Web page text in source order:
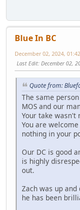
Blue In BC
December 02, 2024,
Last Edit: December 02,
Quote from:
The same
MOS and our
Your take wasn't
You are
nothing in your
Our DC is good
is highly
out.
Zach was up
he has been